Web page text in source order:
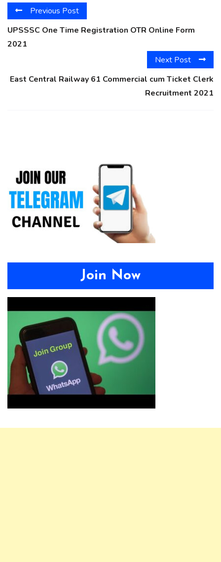
Previous Post
UPSSSC One Time Registration OTR Online Form
2021
Next Post
East Central Railway 61 Commercial cum Ticket Clerk
Recruitment 2021
Join Now